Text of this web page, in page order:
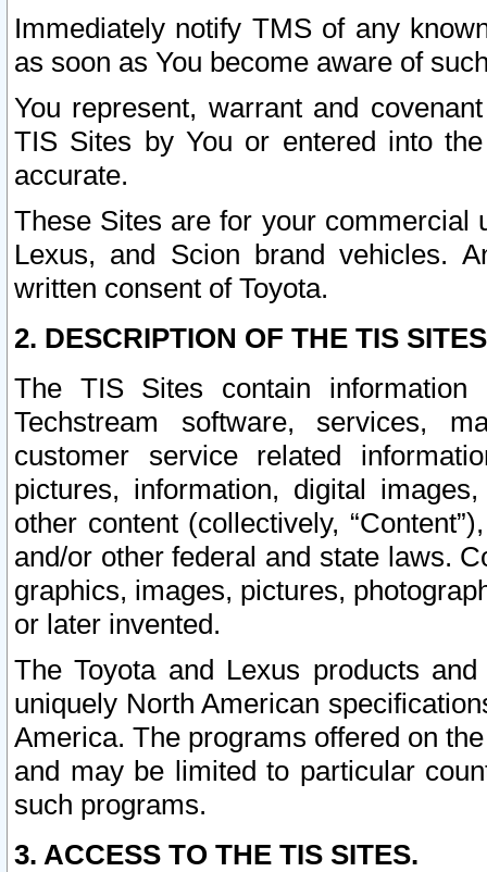
Immediately notify TMS of any
as soon as You become aware of
You represent, warrant and
TIS Sites by You or entered into
accurate.
These Sites are for your commercial
Lexus, and Scion brand vehicles.
written consent of Toyota.
2. DESCRIPTION OF THE TIS
The TIS Sites contain
Techstream software, services,
customer service related
pictures, information, digital
other content (collectively,
and/or other federal and state laws.
graphics, images, pictures,
or later invented.
The Toyota and Lexus products
uniquely North American
America. The programs offered on
and may be limited to particular
such programs.
3. ACCESS TO THE TIS SITES.